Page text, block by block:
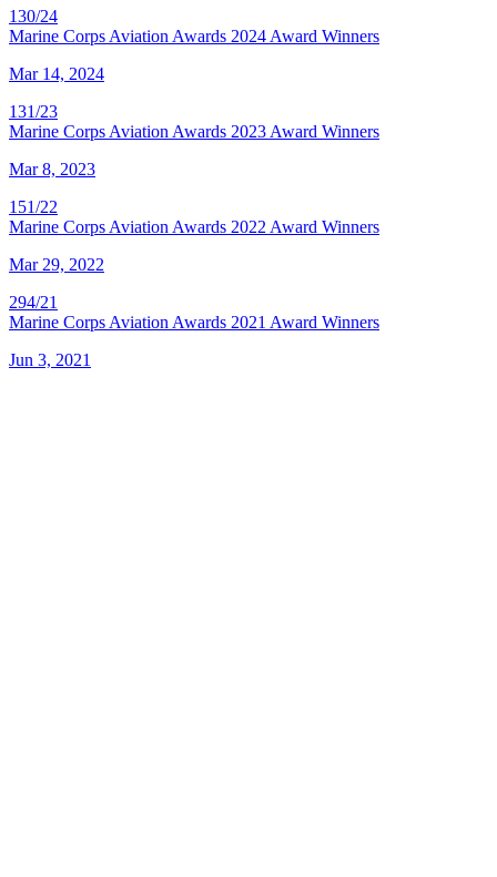
130/24
Marine Corps Aviation Awards 2024 Award Winners
Mar 14, 2024
131/23
Marine Corps Aviation Awards 2023 Award Winners
Mar 8, 2023
151/22
Marine Corps Aviation Awards 2022 Award Winners
Mar 29, 2022
294/21
Marine Corps Aviation Awards 2021 Award Winners
Jun 3, 2021